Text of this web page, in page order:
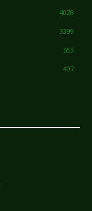
4028
3399
553
407